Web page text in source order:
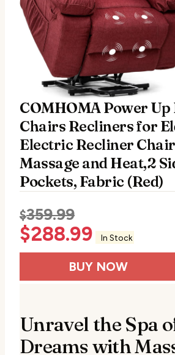
COMHOMA Power
Chairs Recliners for
Electric Recliner
Massage and Heat,2
Pockets, Fabric (Red)
$359.99
$288.99 In Stock
BUY NOW
Unravel the Spa
Dreams with